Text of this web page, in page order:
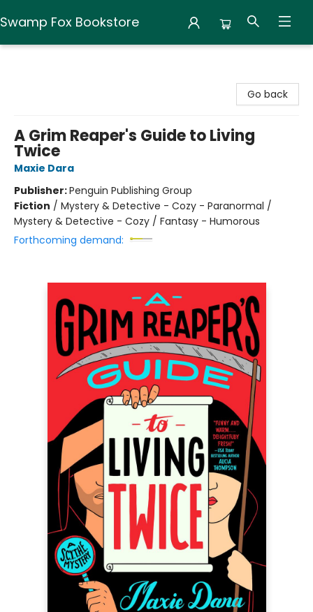
Swamp Fox Bookstore
Go back
A Grim Reaper's Guide to Living
Twice
Maxie Dara
Publisher:Penguin Publishing Group
Fiction / Mystery & Detective - Cozy - Paranormal /
Mystery & Detective - Cozy / Fantasy - Humorous
Forthcoming demand: